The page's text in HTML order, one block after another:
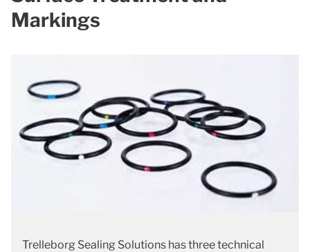
Markings
Trelleborg Sealing Solutions has three technical